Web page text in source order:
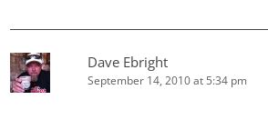
Dave Ebright
September 14, 2010 at 5:34 pm